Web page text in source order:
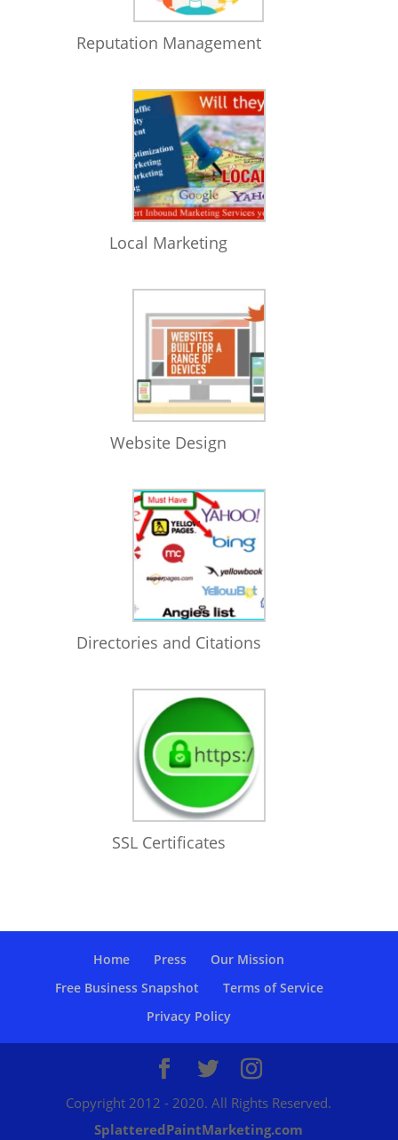
Reputation Management
Local Marketing
Website Design
Directories and Citations
SSL Certificates
Home Press
Our Mission
Free Business Snapshot
Terms of Service
Privacy Policy
Copyright 2012 - 2020. All Rights Reserved.
SplatteredPaintMarketing.com